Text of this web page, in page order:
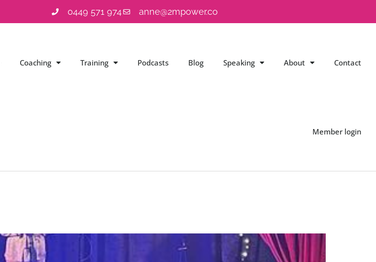
0449 571 974 anne@2mpower.co
Coaching Training Podcasts Blog Speaking About Contact
Member login